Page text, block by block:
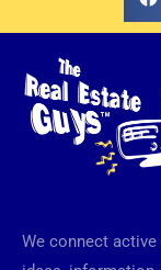
We connect